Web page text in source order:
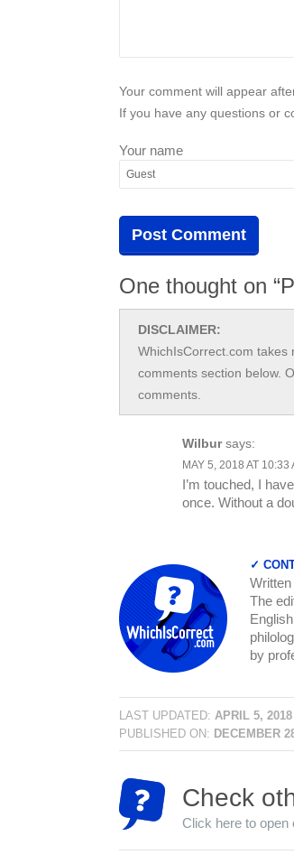
Your comment will appear
If you have any questions or
Your name
One thought on
DISCLAIMER:
WhichIsCorrect.com takes
comments section below.
comments.
Wilbur says:
MAY 5, 2018 AT 10:33
I’m touched, I
once. Without a
✓
Written
The
by
LAST UPDATED: APRIL 5, 2018
PUBLISHED ON: DECEMBER
Check
Click here to open